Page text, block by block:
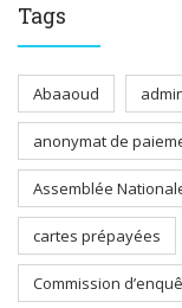
Tags
Abaaoud
anonymat de
Assemblée
cartes prépayées
Commission